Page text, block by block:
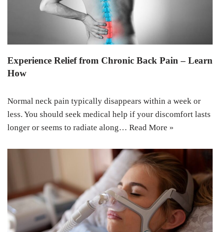
Experience Relief from Chronic Back Pain – Learn
How
Normal neck pain typically disappears within a week or
less. You should seek medical help if your discomfort lasts
longer or seems to radiate along… Read More »